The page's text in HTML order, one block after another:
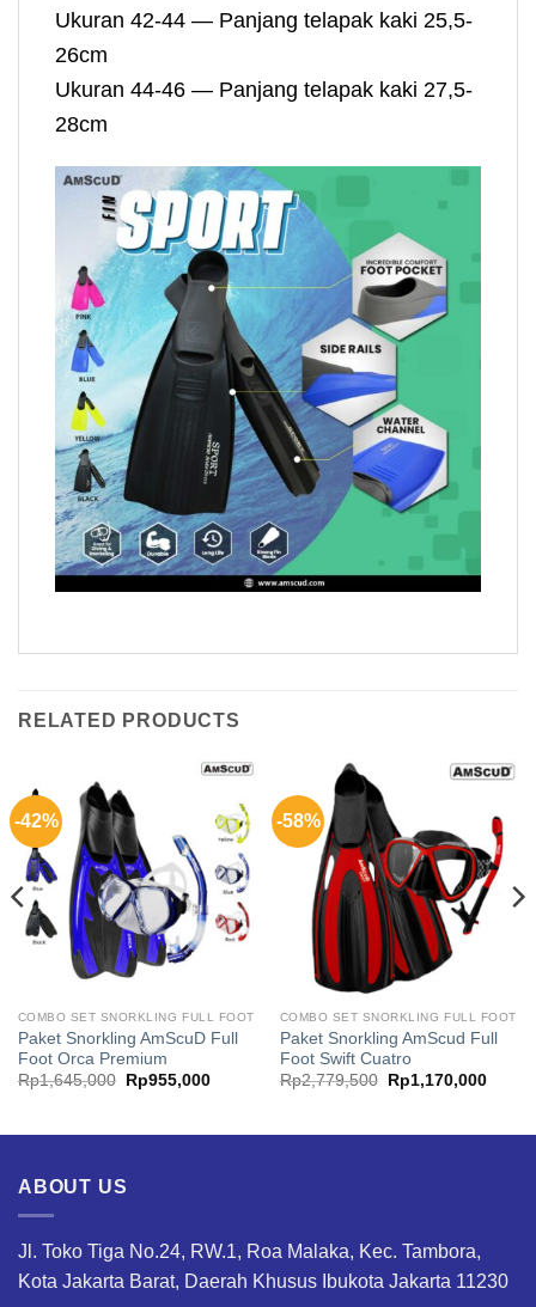
Ukuran 42-44 — Panjang telapak kaki 25,5-
26cm
Ukuran 44-46 — Panjang telapak kaki 27,5-
28cm
RELATED PRODUCTS
-42%
COMBO SET SNORKLING FULL FOOT
Paket Snorkling AmScuD Full
Foot Orca Premium
Rp1,645,000
Original
price
Rp955,000Current
-58%
COMBO SET SNORKLING FULL FOOT
Paket Snorkling AmScud Full
Foot Swift Cuatro
Rp2,779,500
Original
price
Rp1,170,000
ABOUT US
Jl. Toko Tiga No.24, RW.1, Roa Malaka, Kec. Tambora,
Kota Jakarta Barat, Daerah Khusus Ibukota Jakarta 11230